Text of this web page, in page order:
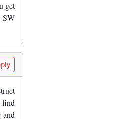
get
SW
find
and